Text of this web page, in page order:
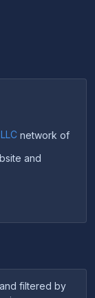
network of
and
filtered by